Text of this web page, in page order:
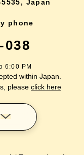
Japan
phone
038
6:00 PM
within Japan.
please click here